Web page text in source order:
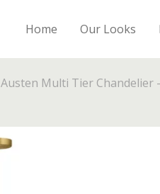
Home Our Looks
Austen Multi Tier Chandelier